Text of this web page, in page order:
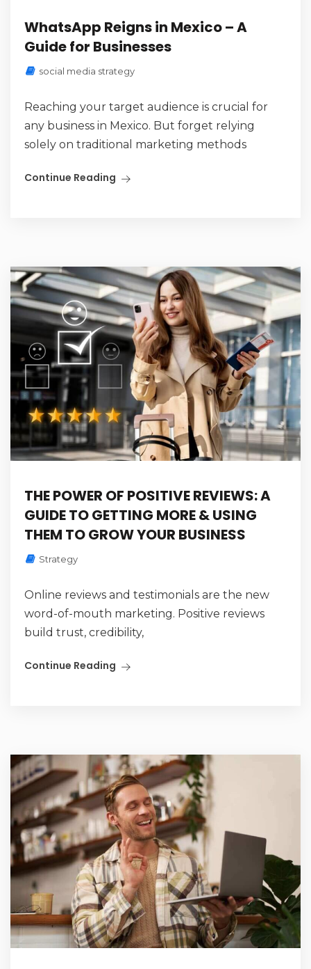
WhatsApp Reigns in Mexico – A
Guide for Businesses
social media strategy
Reaching your target audience is crucial for
any business in Mexico. But forget relying
solely on traditional marketing methods
Continue Reading
THE POWER OF POSITIVE REVIEWS: A
GUIDE TO GETTING MORE & USING
THEM TO GROW YOUR BUSINESS
Strategy
Online reviews and testimonials are the new
word-of-mouth marketing. Positive reviews
build trust, credibility,
Continue Reading